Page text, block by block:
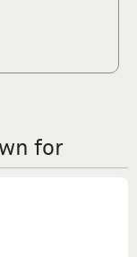
for